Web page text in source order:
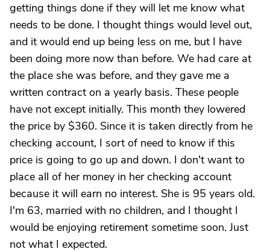
getting things done if they will let me know what
needs to be done. I thought things would level out,
and it would end up being less on me, but I have
been doing more now than before. We had care at
the place she was before, and they gave me a
written contract on a yearly basis. These people
have not except initially. This month they lowered
the price by $360. Since it is taken directly from he
checking account, I sort of need to know if this
price is going to go up and down. I don't want to
place all of her money in her checking account
because it will earn no interest. She is 95 years old.
I'm 63, married with no children, and I thought I
would be enjoying retirement sometime soon. Just
not what I expected.